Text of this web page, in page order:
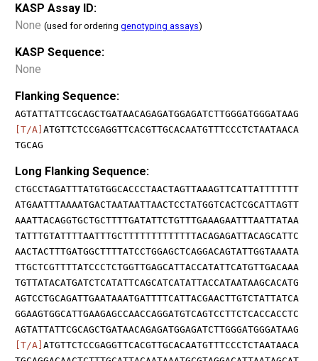
KASP Assay ID:
None (used for ordering genotyping assays)
KASP Sequence:
None
Flanking Sequence:
AGTATTATTCGCAGCTGATAACAGAGATGGAGATCTTGGGATGGGATAAG
[T/A] ATGTTCTCCGAGGTTCACGTTGCACAATGTTTCCCTCTAATAACA
TGCAG
Long Flanking Sequence:
CTGCCTAGATTTATGTGGCACCCTAACTAGTTAAAGTTCATTATTTTTTT
ATGAATTTAAAATGACTAATAATTAACTCCTATGGTCACTCGCATTAGTT
AAATTACAGGTGCTGCTTTTGATATTCTGTTTGAAAGAATTTAATTATAA
TATTTGTATTTTAATTTGCTTTTTTTTTTTTTACAGAGATTACAGCATTC
AACTACTTTGATGGCTTTTATCCTGGAGCTCAGGACAGTATTGGTAAATA
TTGCTCGTTTTATCCCTCTGGTTGAGCATTACCATATTCATGTTGACAAA
TGTTATACATGATCTCATATTCAGCATCATATTACCATAATAAGCACATG
AGTCCTGCAGATTGAATAAATGATTTTCATTACGAACTTGTCTATTATCA
GGAAGTGGCATTGAAGAGCCAACCAGGATGTCAGTCCTTCTCACCACCTC
AGTATTATTCGCAGCTGATAACAGAGATGGAGATCTTGGGATGGGATAAG
[T/A] ATGTTCTCCGAGGTTCACGTTGCACAATGTTTCCCTCTAATAACA